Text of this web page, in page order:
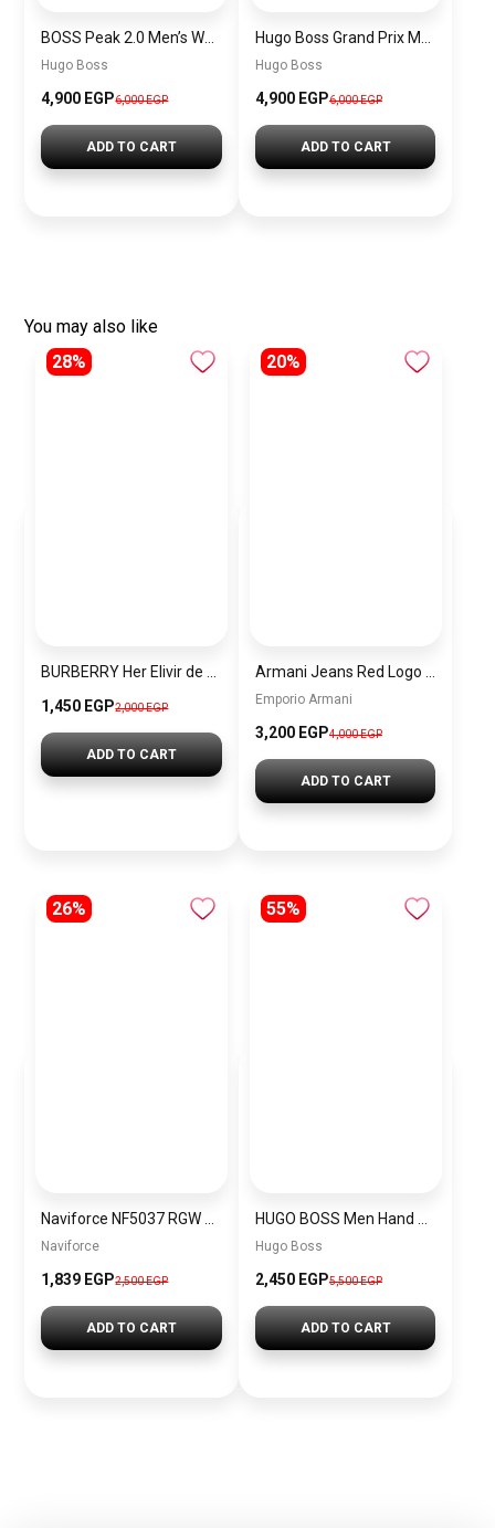
Hugo Boss
4,900 EGP6,000 EGP
ADD TO CART
Hugo Boss
4,900 EGP6,000 EGP
ADD TO CART
You may also like
28%
1,450 EGP2,000 EGP
ADD TO CART
20%
Emporio Armani
3,200 EGP4,000 EGP
ADD TO CART
26%
Naviforce
1,839 EGP2,500 EGP
ADD TO CART
55%
Hugo Boss
2,450 EGP5,500 EGP
ADD TO CART